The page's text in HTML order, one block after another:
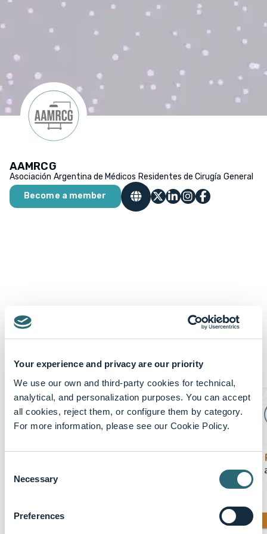
Your experience and privacy are our priority
We use our own and third-party cookies for technical,
analytical, and personalization purposes. You can accept
all cookies, reject them, or configure them by category.
For more information, please see our Cookie Policy.
Selection
Necessary
Preferences
AAMRCG
Asociación Argentina de Médicos Residentes de Cirugía General
Become a member
Featured content